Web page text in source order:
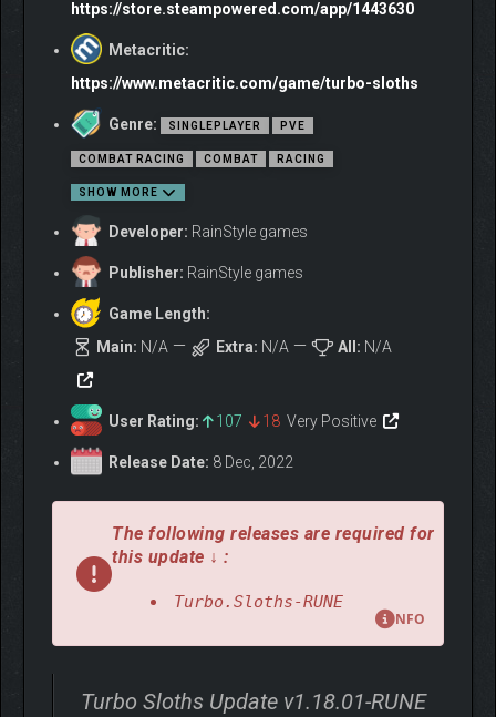
Arena Mode – survive and destroy everything!
🎯WHO IS THIS GAME
FOR?
Turbo Sloths is made for fans of:
Twisted Metal, Crossout, FlatOut, SnowRunner
Story modes with epic boss battles!
https://store.steampowered.com/app/1443630
Metacritic:
https://www.metacritic.com/game/turbo-sloths
Genre: SINGLEPLAYER PVE
COMBAT RACING COMBAT RACING
SHOW MORE
Developer: RainStyle games
Publisher: RainStyle games
Game Length:
Main: N/A Extra: N/A All: N/A
User Rating: 107 18 Very Positive
Release Date: 8 Dec, 2022
The following releases are required for
this update ↓ :
Turbo.Sloths-RUNE
NFO
Turbo Sloths Update v1.18.01-RUNE